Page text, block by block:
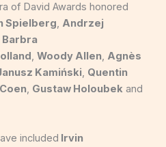
of David Awards honored
Spielberg, Andrzej
Barbra
, Woody Allen, Agnès
Kamiński, Quentin
, Gustaw Holoubek and
included Irvin